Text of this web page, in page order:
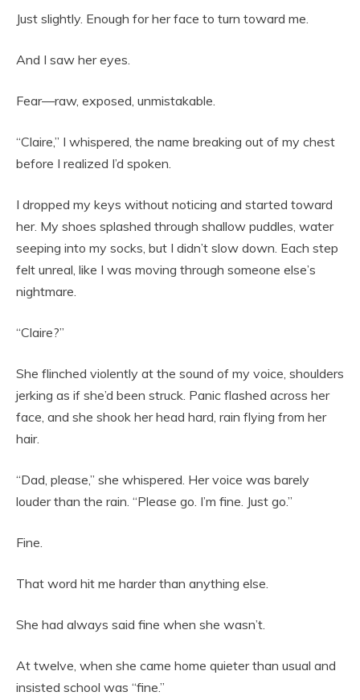
Just slightly. Enough for her face to turn toward me.
And I saw her eyes.
Fear—raw, exposed, unmistakable.
“Claire,” I whispered, the name breaking out of my chest
before I realized I’d spoken.
I dropped my keys without noticing and started toward
her. My shoes splashed through shallow puddles, water
seeping into my socks, but I didn’t slow down. Each step
felt unreal, like I was moving through someone else’s
nightmare.
“Claire?”
She flinched violently at the sound of my voice, shoulders
jerking as if she’d been struck. Panic flashed across her
face, and she shook her head hard, rain flying from her
hair.
“Dad, please,” she whispered. Her voice was barely
louder than the rain. “Please go. I’m fine. Just go.”
Fine.
That word hit me harder than anything else.
She had always said fine when she wasn’t.
At twelve, when she came home quieter than usual and
insisted school was “fine.”